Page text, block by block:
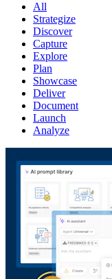
All
Strategize
Discover
Capture
Explore
Plan
Showcase
Deliver
Document
Launch
Analyze